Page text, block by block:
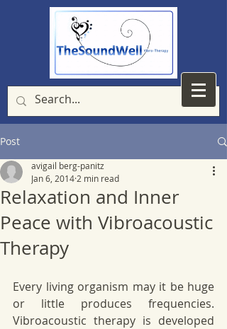
Post
Relaxation and Inner
Peace with Vibroacoustic
Therapy
avigail berg-panitz
Jan 6, 2014 2 min read
Every living organism may it be huge
or little produces frequencies.
Vibroacoustic therapy is developed